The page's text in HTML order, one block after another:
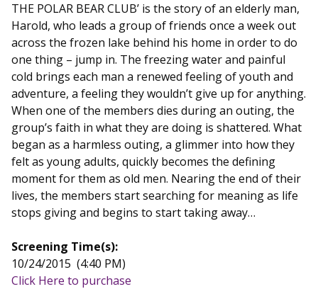
THE POLAR BEAR CLUB’ is the story of an elderly man,
Harold, who leads a group of friends once a week out
across the frozen lake behind his home in order to do
one thing – jump in. The freezing water and painful
cold brings each man a renewed feeling of youth and
adventure, a feeling they wouldn’t give up for anything.
When one of the members dies during an outing, the
group’s faith in what they are doing is shattered. What
began as a harmless outing, a glimmer into how they
felt as young adults, quickly becomes the defining
moment for them as old men. Nearing the end of their
lives, the members start searching for meaning as life
stops giving and begins to start taking away…
Screening Time(s):
10/24/2015 (4:40 PM)
Click Here to purchase